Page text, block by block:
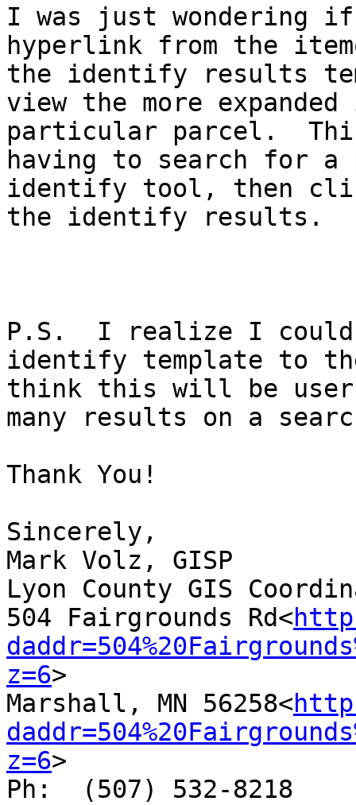
I was just wondering
hyperlink from the
the identify results
view the more
particular parcel.
having to search for
identify tool, then
the identify results.
P.S.  I realize I could
identify template to
think this will be user
many results on a
Thank You!
Sincerely,
Mark Volz, GISP
Lyon County GIS
504 Fairgrounds Rd<
z=6>
Marshall, MN 56258<
z=6>
Ph:  (507) 532-8218